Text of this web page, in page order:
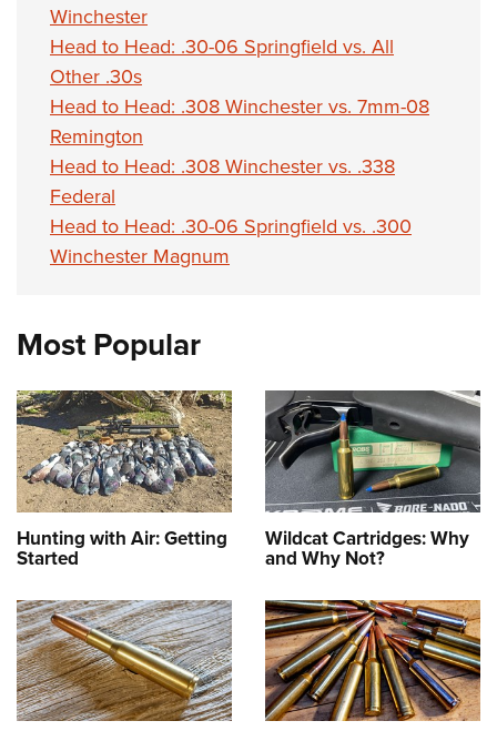
Winchester
Head to Head: .30-06 Springfield vs. All
Other .30s
Head to Head: .308 Winchester vs. 7mm-08
Remington
Head to Head: .308 Winchester vs. .338
Federal
Head to Head: .30-06 Springfield vs. .300
Winchester Magnum
Most Popular
Hunting with Air: Getting
Started
Wildcat Cartridges: Why
and Why Not?